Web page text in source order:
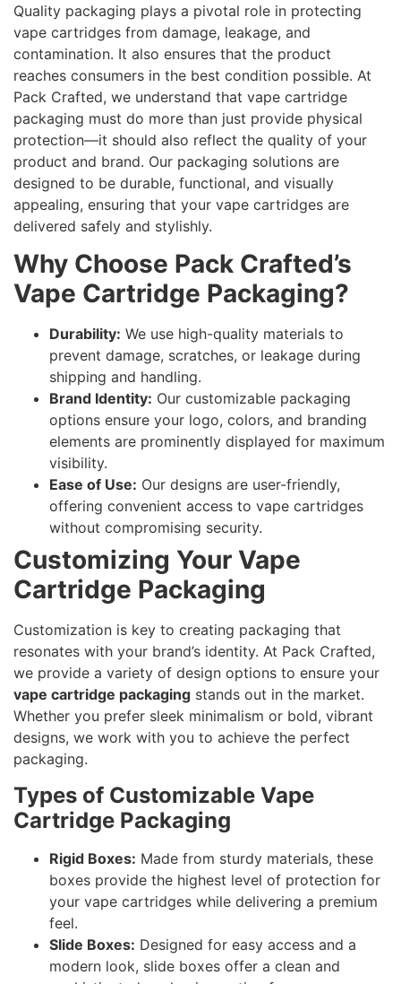
Quality packaging plays a pivotal role in protecting
vape cartridges from damage, leakage, and
contamination. It also ensures that the product
reaches consumers in the best condition possible. At
Pack Crafted, we understand that vape cartridge
packaging must do more than just provide physical
protection—it should also reflect the quality of your
product and brand. Our packaging solutions are
designed to be durable, functional, and visually
appealing, ensuring that your vape cartridges are
delivered safely and stylishly.
Why Choose Pack Crafted’s
Vape Cartridge Packaging?
Durability: We use high-quality materials to
prevent damage, scratches, or leakage during
shipping and handling.
Brand Identity: Our customizable packaging
options ensure your logo, colors, and branding
elements are prominently displayed for maximum
visibility.
Ease of Use: Our designs are user-friendly,
offering convenient access to vape cartridges
without compromising security.
Customizing Your Vape
Cartridge Packaging
Customization is key to creating packaging that
resonates with your brand’s identity. At Pack Crafted,
we provide a variety of design options to ensure your
vape cartridge packaging stands out in the market.
Whether you prefer sleek minimalism or bold, vibrant
designs, we work with you to achieve the perfect
packaging.
Types of Customizable Vape
Cartridge Packaging
Rigid Boxes: Made from sturdy materials, these
boxes provide the highest level of protection for
your vape cartridges while delivering a premium
feel.
Slide Boxes: Designed for easy access and a
modern look, slide boxes offer a clean and